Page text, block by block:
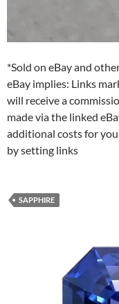
*Sold on eBay and
eBay implies: Links
will receive a
made via the linked
additional costs for
by setting links
SAPPHIRE